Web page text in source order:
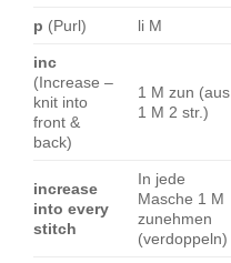
p (Purl) li M
inc
(Increase –
knit into
front &
back)
1 M zun (aus
1 M 2 str.)
increase
into every
stitch
In jede
Masche 1 M
zunehmen
(verdoppeln)